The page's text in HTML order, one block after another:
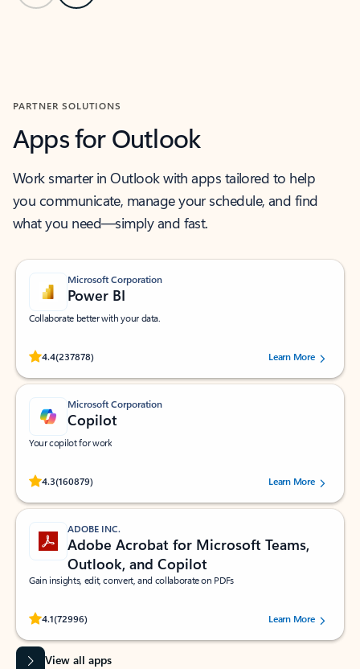
PARTNER SOLUTIONS
Apps for Outlook
Work smarter in Outlook with apps tailored to help
you communicate, manage your schedule, and find
what you need—simply and fast.
Microsoft Corporation
Power BI
Collaborate better with your data.
4.4(237878)
Rated (#=ratingAverage#) stars out of 5 stars, by 237878 users.Learn More
Microsoft Corporation
Copilot
Your copilot for work
4.3(160879)
Rated (#=ratingAverage#) stars out of 5 stars, by 160879 users.Learn More
ADOBE INC.
Adobe Acrobat for Microsoft Teams,
Outlook, and Copilot
Gain insights, edit, convert, and collaborate on PDFs
4.1(72996)
Rated (#=ratingAverage#) stars out of 5 stars, by 72996 users.Learn More
View all apps